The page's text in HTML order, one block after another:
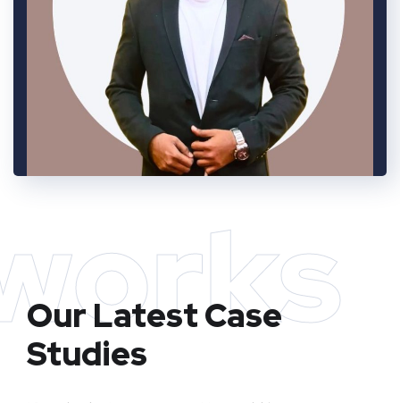
Our Latest Case
Studies